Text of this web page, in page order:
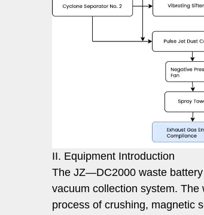
II. Equipment Introduction
The JZ—DC2000 waste
vacuum collection system.
process of crushing, magnetic